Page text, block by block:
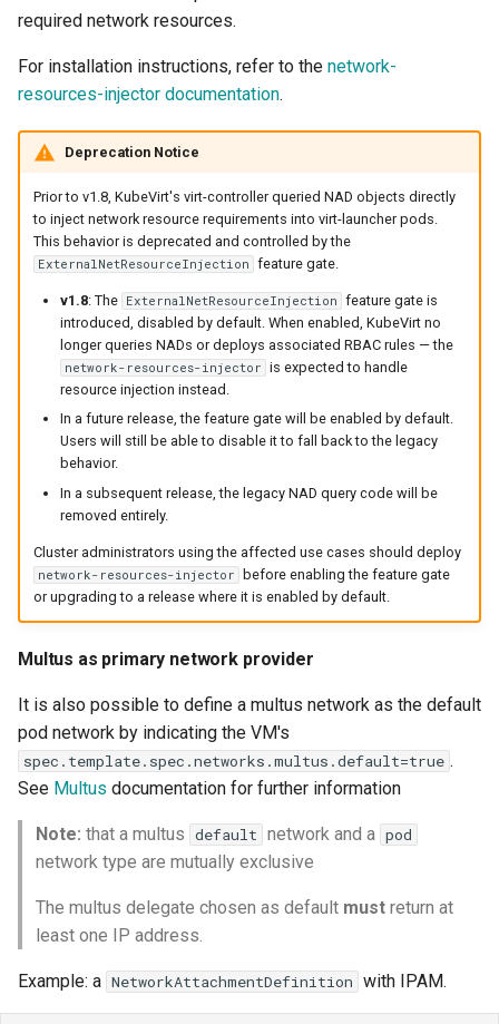
required network resources.
For installation instructions, refer to the network-
resources-injector documentation.
Deprecation Notice
Prior to v1.8, KubeVirt's virt-controller queried NAD objects directly
to inject network resource requirements into virt-launcher pods.
This behavior is deprecated and controlled by the
ExternalNetResourceInjection feature gate.
v1.8: The ExternalNetResourceInjection feature gate is
introduced, disabled by default. When enabled, KubeVirt no
longer queries NADs or deploys associated RBAC rules — the
network-resources-injector is expected to handle
resource injection instead.
In a future release, the feature gate will be enabled by default.
Users will still be able to disable it to fall back to the legacy
behavior.
In a subsequent release, the legacy NAD query code will be
removed entirely.
Cluster administrators using the affected use cases should deploy
network-resources-injector before enabling the feature gate
or upgrading to a release where it is enabled by default.
Multus as primary network provider
It is also possible to define a multus network as the default
pod network by indicating the VM's
spec.template.spec.networks.multus.default=true .
See Multus documentation for further information
Note: that a multus default network and a pod
network type are mutually exclusive
The multus delegate chosen as default must return at
least one IP address.
Example: a NetworkAttachmentDefinition with IPAM.